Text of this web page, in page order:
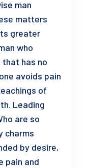
man
matters
greater
who
has no
avoids pain
of
Leading
are so
charms
by desire,
pain and